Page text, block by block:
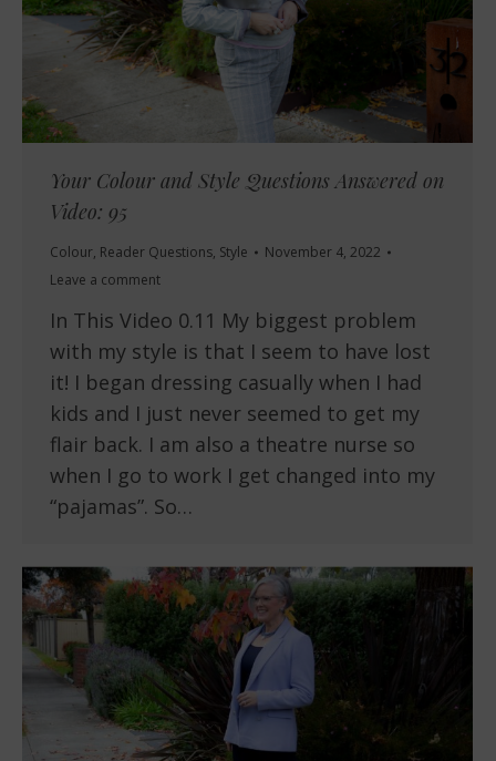
Your Colour and Style Questions Answered on
Video: 95
Colour, Reader Questions, Style
November 4, 2022
Leave a comment
In This Video 0.11 My biggest problem
with my style is that I seem to have lost
it! I began dressing casually when I had
kids and I just never seemed to get my
flair back. I am also a theatre nurse so
when I go to work I get changed into my
“pajamas”. So…